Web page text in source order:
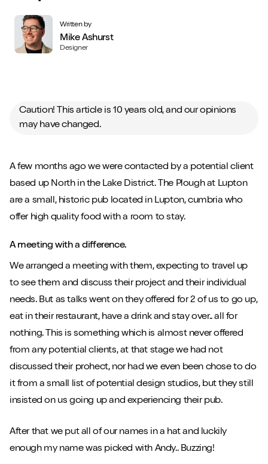
Written by
Mike Ashurst
Designer
Caution! This article is 10 years old, and our opinions
may have changed.
A few months ago we were contacted by a potential client
based up North in the Lake District. The Plough at Lupton
are a small, historic pub located in Lupton, cumbria who
offer high quality food with a room to stay.
A meeting with a difference.
We arranged a meeting with them, expecting to travel up
to see them and discuss their project and their individual
needs. But as talks went on they offered for 2 of us to go up,
eat in their restaurant, have a drink and stay over.. all for
nothing. This is something which is almost never offered
from any potential clients, at that stage we had not
discussed their prohect, nor had we even been chose to do
it from a small list of potential design studios, but they still
insisted on us going up and experiencing their pub.
After that we put all of our names in a hat and luckily
enough my name was picked with Andy.. Buzzing!